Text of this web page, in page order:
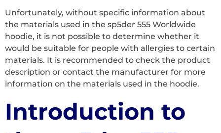
Unfortunately, without specific information about
the materials used in the sp5der 555 Worldwide
hoodie, it is not possible to determine whether it
would be suitable for people with allergies to certain
materials. It is recommended to check the product
description or contact the manufacturer for more
information on the materials used in the hoodie.
Introduction to